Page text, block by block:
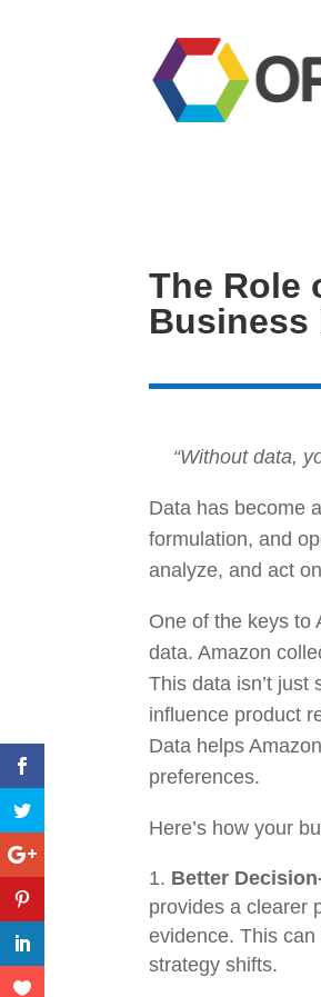
The Role
Business
“Without data,
Data has become
formulation, and
analyze, and act
One of the keys to
data. Amazon
This data isn’t just
influence product
Data helps
preferences.
Here’s how your
Better
provides a clearer
evidence. This
strategy shifts.